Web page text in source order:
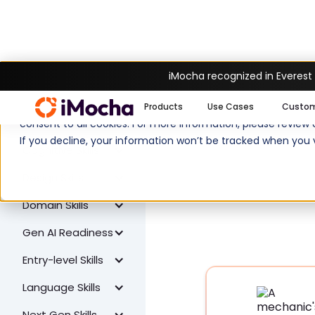
We use cookies to enhance your experience on
consent to all cookies. For more information, please review
If you decline, your information won’t be tracked when
iMocha recognized in Everest
Products Use Cases
All Skills
Coding Skills
Cognitive Skills
Domain Skills
Gen AI Readiness
Entry-level Skills
Language Skills